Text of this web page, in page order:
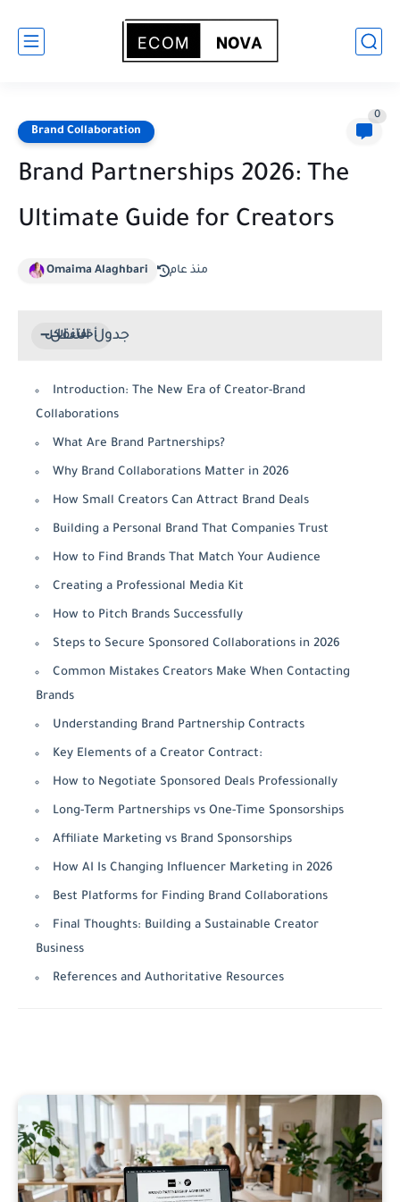
Brand Collaboration
0
Brand Partnerships 2026: The
Ultimate Guide for Creators
Omaima Alaghbari منذ عام
جدول التنقل
Introduction: The New Era of Creator-Brand
Collaborations
What Are Brand Partnerships?
Why Brand Collaborations Matter in 2026
How Small Creators Can Attract Brand Deals
Building a Personal Brand That Companies Trust
How to Find Brands That Match Your Audience
Creating a Professional Media Kit
How to Pitch Brands Successfully
Steps to Secure Sponsored Collaborations in 2026
Common Mistakes Creators Make When Contacting
Brands
Understanding Brand Partnership Contracts
Key Elements of a Creator Contract:
How to Negotiate Sponsored Deals Professionally
Long-Term Partnerships vs One-Time Sponsorships
Affiliate Marketing vs Brand Sponsorships
How AI Is Changing Influencer Marketing in 2026
Best Platforms for Finding Brand Collaborations
Final Thoughts: Building a Sustainable Creator
Business
References and Authoritative Resources